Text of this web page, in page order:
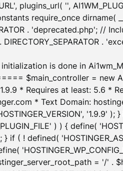
plugins_url( '',
require_once dirname(
. 'deprecated.php'; //
.
is done in
$main_controller = new
* Requires at least: 5.6 *
* Text Domain:
'1.9.9' );
) ) { define(
} if ( ! defined(
= '/' .